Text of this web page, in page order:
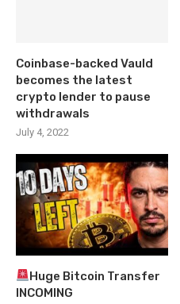
Coinbase-backed Vauld
becomes the latest
crypto lender to pause
withdrawals
July 4, 2022
Huge Bitcoin Transfer
INCOMING